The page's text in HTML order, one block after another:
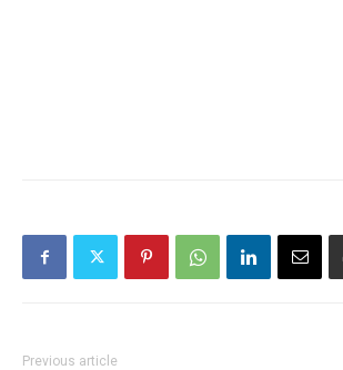
Previous article